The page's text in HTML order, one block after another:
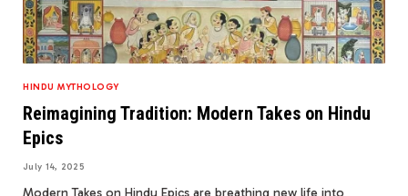
HINDU MYTHOLOGY
Reimagining Tradition: Modern Takes on Hindu
Epics
July 14, 2025
Modern Takes on Hindu Epics are breathing new life into